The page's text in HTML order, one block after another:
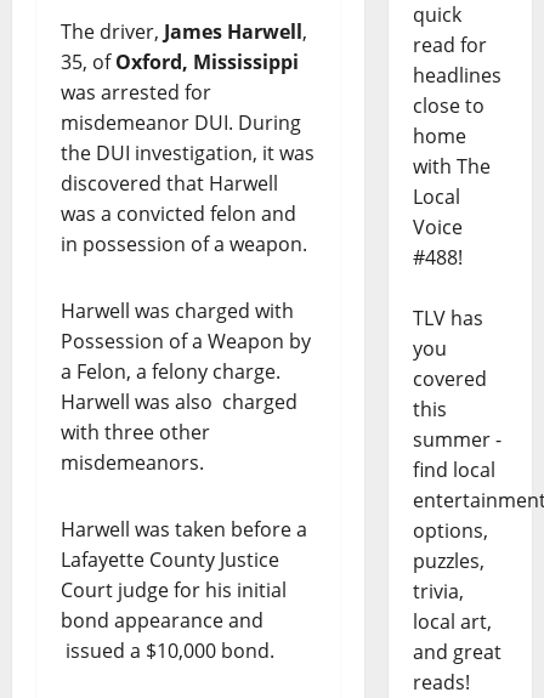
The driver, James Harwell,
35, ofOxford, Mississippi
was arrested for
misdemeanor DUI. During
the DUI investigation, it was
discovered that Harwell
was a convicted felon and
in possession of a weapon.
Harwell was charged with
Possession of a Weapon by
a Felon, a felony charge.
Harwell was also charged
with three other
misdemeanors.
Harwell was taken before a
Lafayette County Justice
Court judge for his initial
bond appearance and
issued a $10,000 bond.
quick
read for
headlines
close to
home
with The
Local
Voice
#488!
TLV has
you
covered
this
summer -
find local
options,
puzzles,
trivia,
local art,
and great
reads!